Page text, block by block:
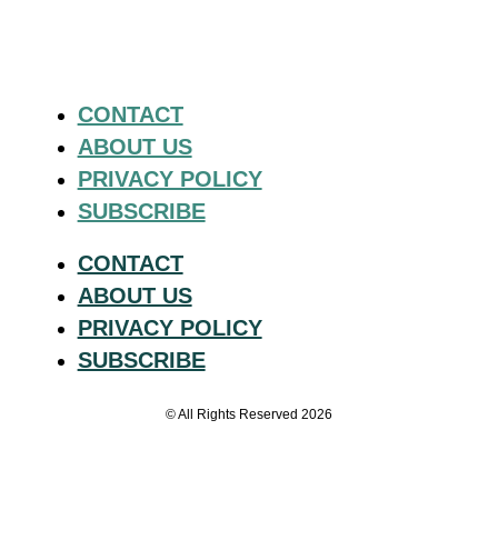
CONTACT
ABOUT US
PRIVACY POLICY
SUBSCRIBE
CONTACT
ABOUT US
PRIVACY POLICY
SUBSCRIBE
© All Rights Reserved 2026